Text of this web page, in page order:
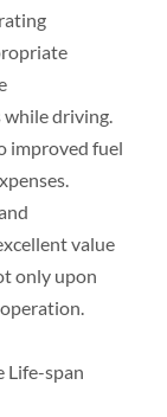
while driving.
improved fuel
value
only upon
Life-span